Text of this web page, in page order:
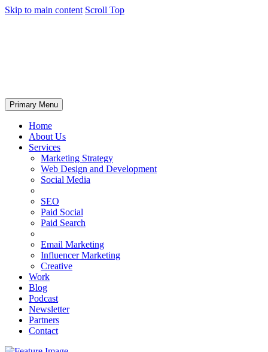
Skip to main content Scroll Top
Primary Menu
Home
About Us
Services
Marketing Strategy
Web Design and Development
Social Media
SEO
Paid Social
Paid Search
Email Marketing
Influencer Marketing
Creative
Work
Blog
Podcast
Newsletter
Partners
Contact